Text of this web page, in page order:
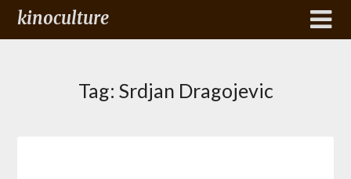
kinoculture
Tag: Srdjan Dragojevic